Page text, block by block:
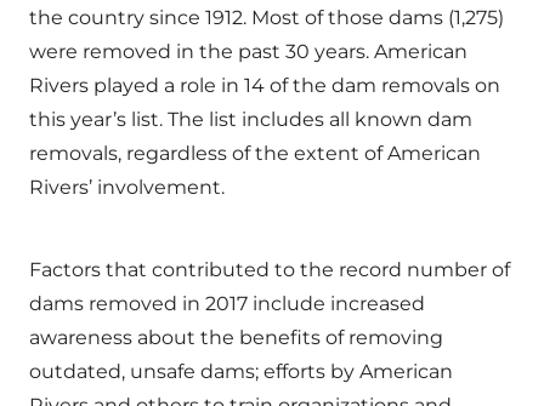
the country since 1912. Most of those dams (1,275)
were removed in the past 30 years. American
Rivers played a role in 14 of the dam removals on
this year’s list. The list includes all known dam
removals, regardless of the extent of American
Rivers’ involvement.
Factors that contributed to the record number of
dams removed in 2017 include increased
awareness about the benefits of removing
outdated, unsafe dams; efforts by American